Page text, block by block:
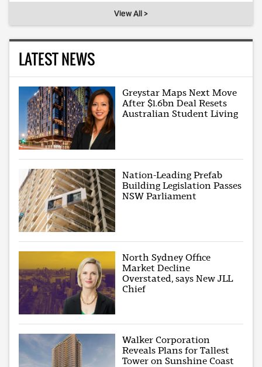
View All >
LATEST NEWS
Greystar Maps Next Move
After $1.6bn Deal Resets
Australian Student Living
Nation-Leading Prefab
Building Legislation Passes
NSW Parliament
North Sydney Office
Market Decline
Overstated, says New JLL
Chief
Walker Corporation
Reveals Plans for Tallest
Tower on Sunshine Coast